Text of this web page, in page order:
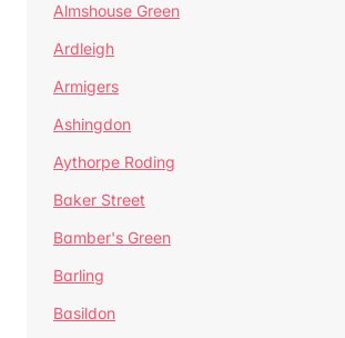
Almshouse Green
Ardleigh
Armigers
Ashingdon
Aythorpe Roding
Baker Street
Bamber's Green
Barling
Basildon